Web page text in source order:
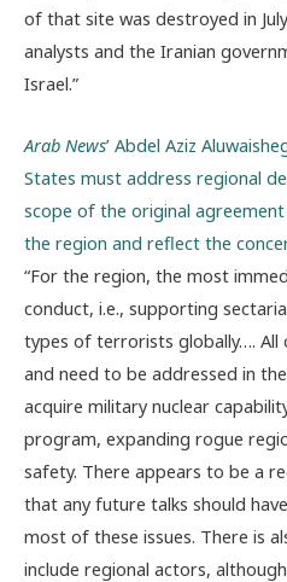
of that site was destroyed in
analysts and the Iranian
Israel.”
Arab News’ Abdel Aziz
States must address regional
scope of the original agreement
the region and reflect the
“For the region, the most
conduct, i.e., supporting
types of terrorists globally…. All
and need to be addressed in
acquire military nuclear
program, expanding rogue
safety. There appears to be a
that any future talks should
most of these issues. There is
include regional actors,